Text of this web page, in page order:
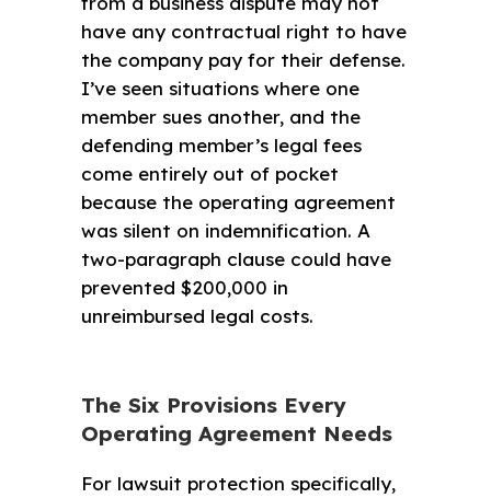
have any contractual right to have
the company pay for their defense.
I’ve seen situations where one
member sues another, and the
defending member’s legal fees
come entirely out of pocket
because the operating agreement
was silent on indemnification. A
two-paragraph clause could have
prevented $200,000 in
unreimbursed legal costs.
The Six Provisions Every
Operating Agreement Needs
For lawsuit protection specifically,